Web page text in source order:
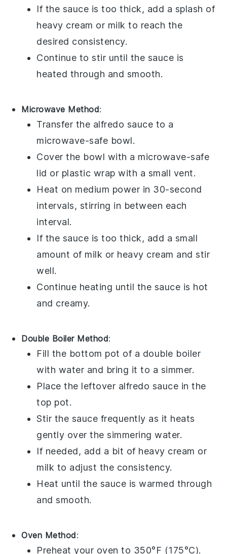
If the sauce is too thick, add a splash of
heavy cream or milk to reach the
desired consistency.
Continue to stir until the sauce is
heated through and smooth.
Microwave Method:
Transfer the alfredo sauce to a
microwave-safe bowl.
Cover the bowl with a microwave-safe
lid or plastic wrap with a small vent.
Heat on medium power in 30-second
intervals, stirring in between each
interval.
If the sauce is too thick, add a small
amount of milk or heavy cream and stir
well.
Continue heating until the sauce is hot
and creamy.
Double Boiler Method:
Fill the bottom pot of a double boiler
with water and bring it to a simmer.
Place the leftover alfredo sauce in the
top pot.
Stir the sauce frequently as it heats
gently over the simmering water.
If needed, add a bit of heavy cream or
milk to adjust the consistency.
Heat until the sauce is warmed through
and smooth.
Oven Method:
Preheat your oven to 350°F (175°C).